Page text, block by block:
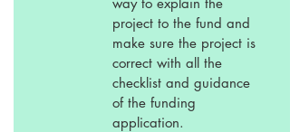
project to the fund and
make sure the project is
correct with all the
checklist and guidance
of the funding
application.